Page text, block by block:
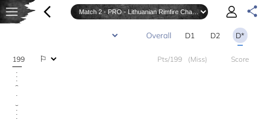
D1 D2 D*
199 Pts/199 (Miss) Score